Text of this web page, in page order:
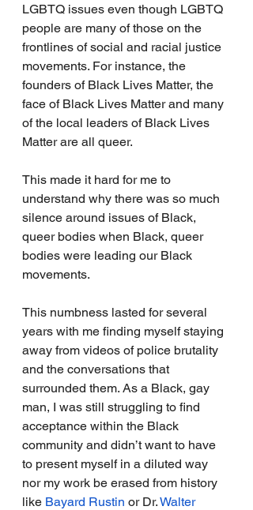
LGBTQ issues even though LGBTQ
people are many of those on the
frontlines of social and racial justice
movements. For instance, the
founders of Black Lives Matter, the
face of Black Lives Matter and many
of the local leaders of Black Lives
Matter are all queer.
This made it hard for me to
understand why there was so much
silence around issues of Black,
queer bodies when Black, queer
bodies were leading our Black
movements.
This numbness lasted for several
years with me finding myself staying
away from videos of police brutality
and the conversations that
surrounded them. As a Black, gay
man, I was still struggling to find
acceptance within the Black
community and didn’t want to have
to present myself in a diluted way
nor my work be erased from history
like Bayard Rustin or Dr. Walter